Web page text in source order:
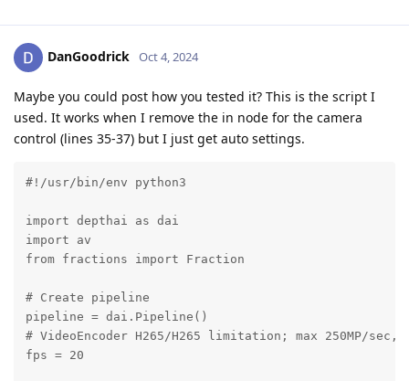
DanGoodrick Oct 4, 2024
Maybe you could post how you tested it? This is the script I
used. It works when I remove the in node for the camera
control (lines 35-37) but I just get auto settings.
#!/usr/bin/env python3
import depthai as dai
import av
from fractions import Fraction
# Create pipeline
pipeline = dai.Pipeline()
# VideoEncoder H265/H265 limitation; max 250MP/sec,
fps = 20